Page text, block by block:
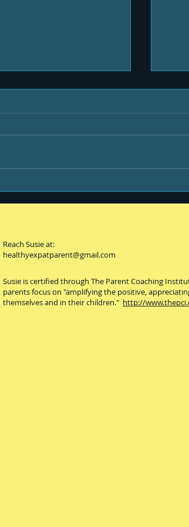
Be
Reach Susie at:
healthyexpatparent@gmail.com
Susie is certified through The Parent Coaching
parents focus on "amplifying the positive,
themselves and in their children." http://